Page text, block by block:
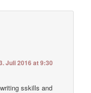
Juli 2016 at 9:30
sskills and